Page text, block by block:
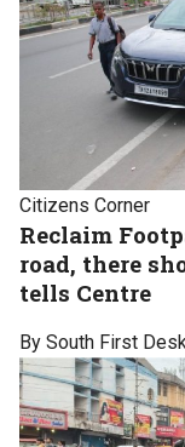
Citizens Corner
Reclaim
road, there
tells Centre
By South First Desk